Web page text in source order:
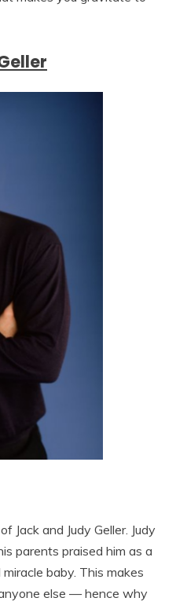
Jack and Judy Geller. Judy
parents praised him as a
baby. This makes
else — hence why